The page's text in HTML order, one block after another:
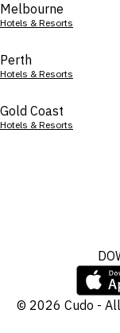
Melbourne
Hotels & Resorts
Perth
Hotels & Resorts
Gold Coast
Hotels & Resorts
© 2026 Cudo -